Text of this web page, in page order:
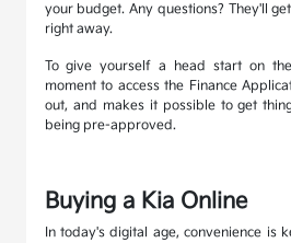
your budget. Any questions? They'll
right away.
To give yourself a head start on
moment to access the Finance
out, and makes it possible to get
being pre-approved.
Buying a Kia Online
In today's digital age, convenience is